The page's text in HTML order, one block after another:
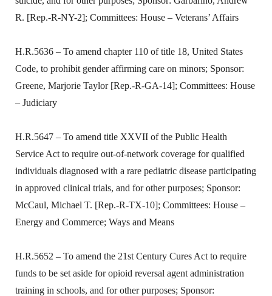
R. [Rep.-R-NY-2]; Committees: House – Veterans’ Affairs
H.R.5636 – To amend chapter 110 of title 18, United States
Code, to prohibit gender affirming care on minors; Sponsor:
Greene, Marjorie Taylor [Rep.-R-GA-14]; Committees: House
– Judiciary
H.R.5647 – To amend title XXVII of the Public Health
Service Act to require out-of-network coverage for qualified
individuals diagnosed with a rare pediatric disease participating
in approved clinical trials, and for other purposes; Sponsor:
McCaul, Michael T. [Rep.-R-TX-10]; Committees: House –
Energy and Commerce; Ways and Means
H.R.5652 – To amend the 21st Century Cures Act to require
funds to be set aside for opioid reversal agent administration
training in schools, and for other purposes; Sponsor: